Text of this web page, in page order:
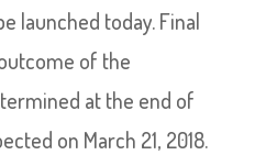
launched today. Final
of the
at the end of
on March 21, 2018.